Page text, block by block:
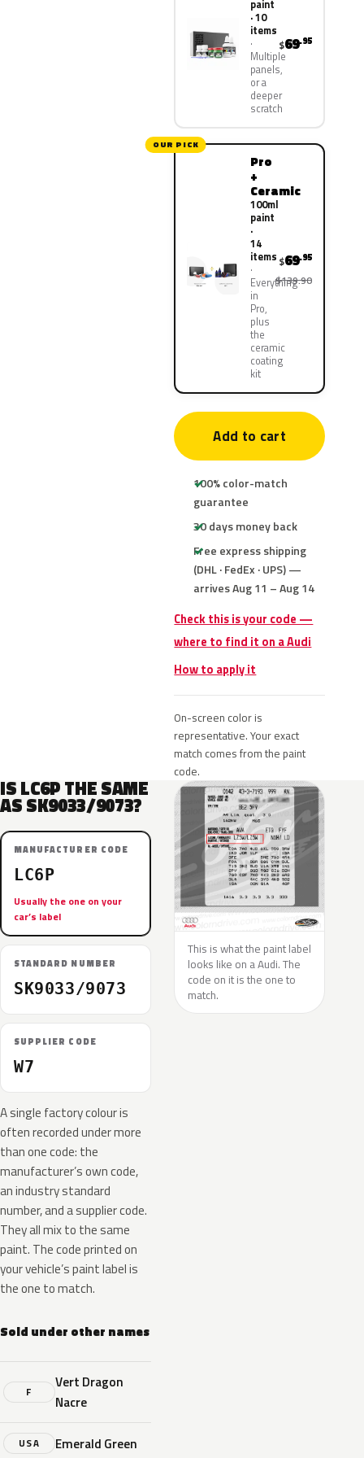
paint
· 10
items
Multiple
panels,
or a
deeper
scratch
$69.95
OUR PICK
Pro
+
Ceramic
100ml
paint
·
14
items
Everything
in
Pro,
plus
the
ceramic
coating
kit
$69.95
$139.90
Add to cart
100% color-match
guarantee
30 days money back
Free express shipping
(DHL · FedEx · UPS) —
arrives Aug 11 – Aug 14
Check this is your code —
where to find it on a Audi
How to apply it
On-screen color is
representative. Your exact
match comes from the paint
code.
IS LC6P THE SAME
AS SK9033/9073?
MANUFACTURER CODE
LC6P
Usually the one on your
car’s label
STANDARD NUMBER
SK9033/9073
SUPPLIER CODE
W7
A single factory colour is
often recorded under more
than one code: the
manufacturer’s own code,
an industry standard
number, and a supplier code.
They all mix to the same
paint. The code printed on
your vehicle’s paint label is
the one to match.
Sold under other names
F
Vert Dragon
Nacre
USA Emerald Green
This is what the paint label
looks like on a Audi. The
code on it is the one to
match.